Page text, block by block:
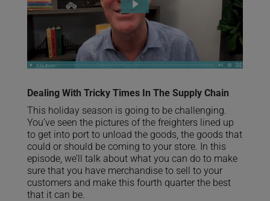
Dealing With Tricky Times In The Supply Chain
This holiday season is going to be challenging.
You’ve seen the pictures of the freighters lined up
to get into port to unload the goods, the goods that
could or should be coming to your store. In this
episode, we’ll talk about what you can do to make
sure that you have merchandise to sell to your
customers and make this fourth quarter the best
that it can be.